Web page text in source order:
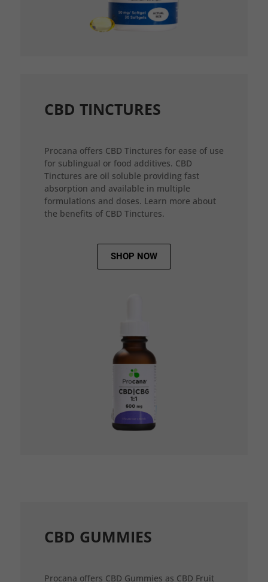
CBD TINCTURES
Procana offers CBD Tinctures for ease of use
for sublingual or food additives. CBD
Tinctures are oil soluble providing fast
absorption and available in multiple
formulations and doses. Learn more about
the benefits of CBD Tinctures.
SHOP NOW
CBD GUMMIES
Procana offers CBD Gummies as CBD Fruit